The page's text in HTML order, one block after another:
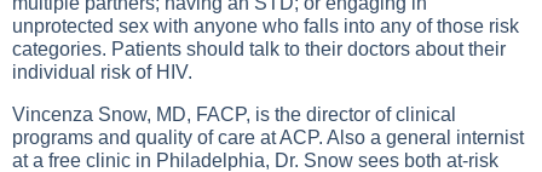
unprotected sex with anyone who falls into any of those risk
categories. Patients should talk to their doctors about their
individual risk of HIV.
Vincenza Snow, MD, FACP, is the director of clinical
programs and quality of care at ACP. Also a general internist
at a free clinic in Philadelphia, Dr. Snow sees both at-risk